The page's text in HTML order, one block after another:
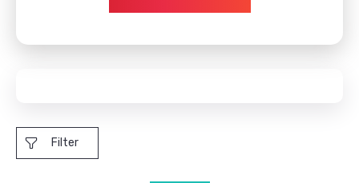
Filter